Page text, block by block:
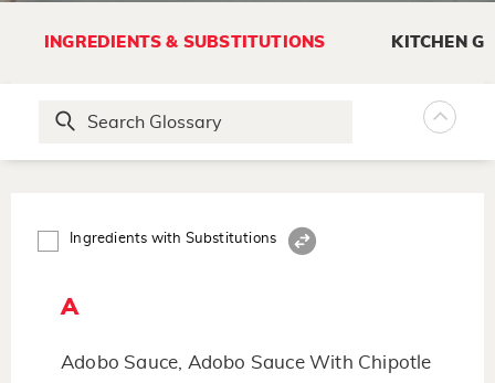
INGREDIENTS & SUBSTITUTIONS KITCHEN
Ingredients with Substitutions
A
Adobo Sauce, Adobo Sauce With Chipotle